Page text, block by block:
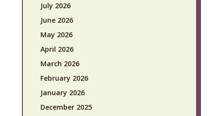
July 2026
June 2026
May 2026
April 2026
March 2026
February 2026
January 2026
December 2025